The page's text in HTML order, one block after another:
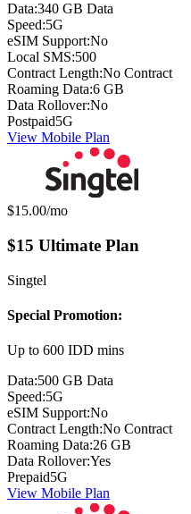
Data:340 GB Data
Speed:5G
eSIM Support:No
Local SMS:500
Contract Length:No Contract
Roaming Data:6 GB
Data Rollover:No
Postpaid5G
View Mobile Plan
Monthly price:
$15.00/mo
$15 Ultimate Plan
Singtel
Special Promotion:
Up to 600 IDD mins
Data:500 GB Data
Speed:5G
eSIM Support:No
Contract Length:No Contract
Roaming Data:26 GB
Data Rollover:Yes
Prepaid5G
View Mobile Plan